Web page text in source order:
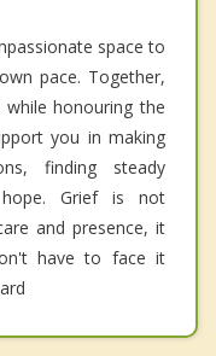
space to
pace. Together,
honouring the
you in making
finding steady
Grief is not
and presence, it
have to face it